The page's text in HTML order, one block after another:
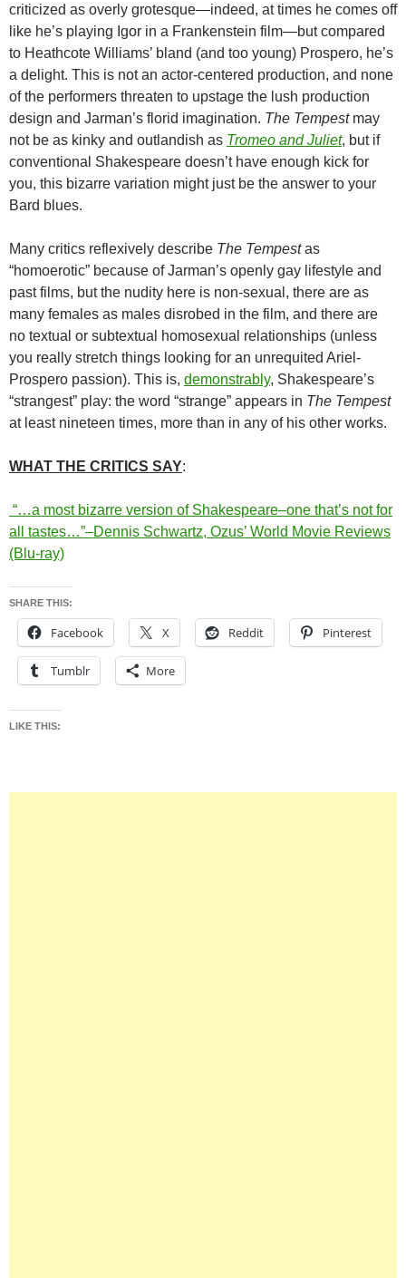
criticized as overly grotesque—indeed, at times he comes off
like he’s playing Igor in a Frankenstein film—but compared
to Heathcote Williams’ bland (and too young) Prospero, he’s
a delight. This is not an actor-centered production, and none
of the performers threaten to upstage the lush production
design and Jarman’s florid imagination. The Tempestmay
not be as kinky and outlandish as Tromeo and Juliet, but if
conventional Shakespeare doesn’t have enough kick for
you, this bizarre variation might just be the answer to your
Bard blues.
Many critics reflexively describe The Tempestas
“homoerotic” because of Jarman’s openly gay lifestyle and
past films, but the nudity here is non-sexual, there are as
many females as males disrobed in the film, and there are
no textual or subtextual homosexual relationships (unless
you really stretch things looking for an unrequited Ariel-
Prospero passion). This is, demonstrably, Shakespeare’s
“strangest” play: the word “strange” appears in The Tempest
at least nineteen times, more than in any of his other works.
WHAT THE CRITICS SAY:
“…a most bizarre version of Shakespeare–one that’s not for
all tastes…”–Dennis Schwartz, Ozus’ World Movie Reviews
(Blu-ray)
SHARE THIS:
Facebook X Reddit Pinterest
Tumblr More
LIKE THIS: